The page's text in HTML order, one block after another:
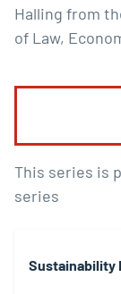
Halling from
of Law,
This series is
series
Sustainability